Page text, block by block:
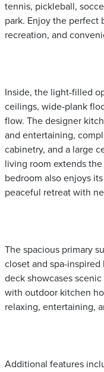
tennis, pickleball,
park. Enjoy the perfect
recreation, and
Inside, the light-filled
ceilings, wide-plank
flow. The designer
and entertaining,
cabinetry, and a large
living room extends
bedroom also enjoys
peaceful retreat with
The spacious primary
closet and spa-
deck showcases
with outdoor kitchen
relaxing, entertaining,
Additional features